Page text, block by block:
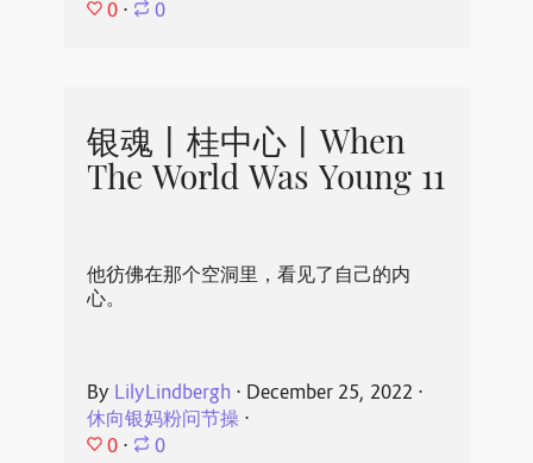
0 ⋅ 0
银魂丨桂中心丨When
The World Was Young 11
他彷佛在那个空洞里，看见了自己的内
心。
By LilyLindbergh ⋅ December 25, 2022 ⋅
休向银妈粉问节操⋅
0 ⋅ 0